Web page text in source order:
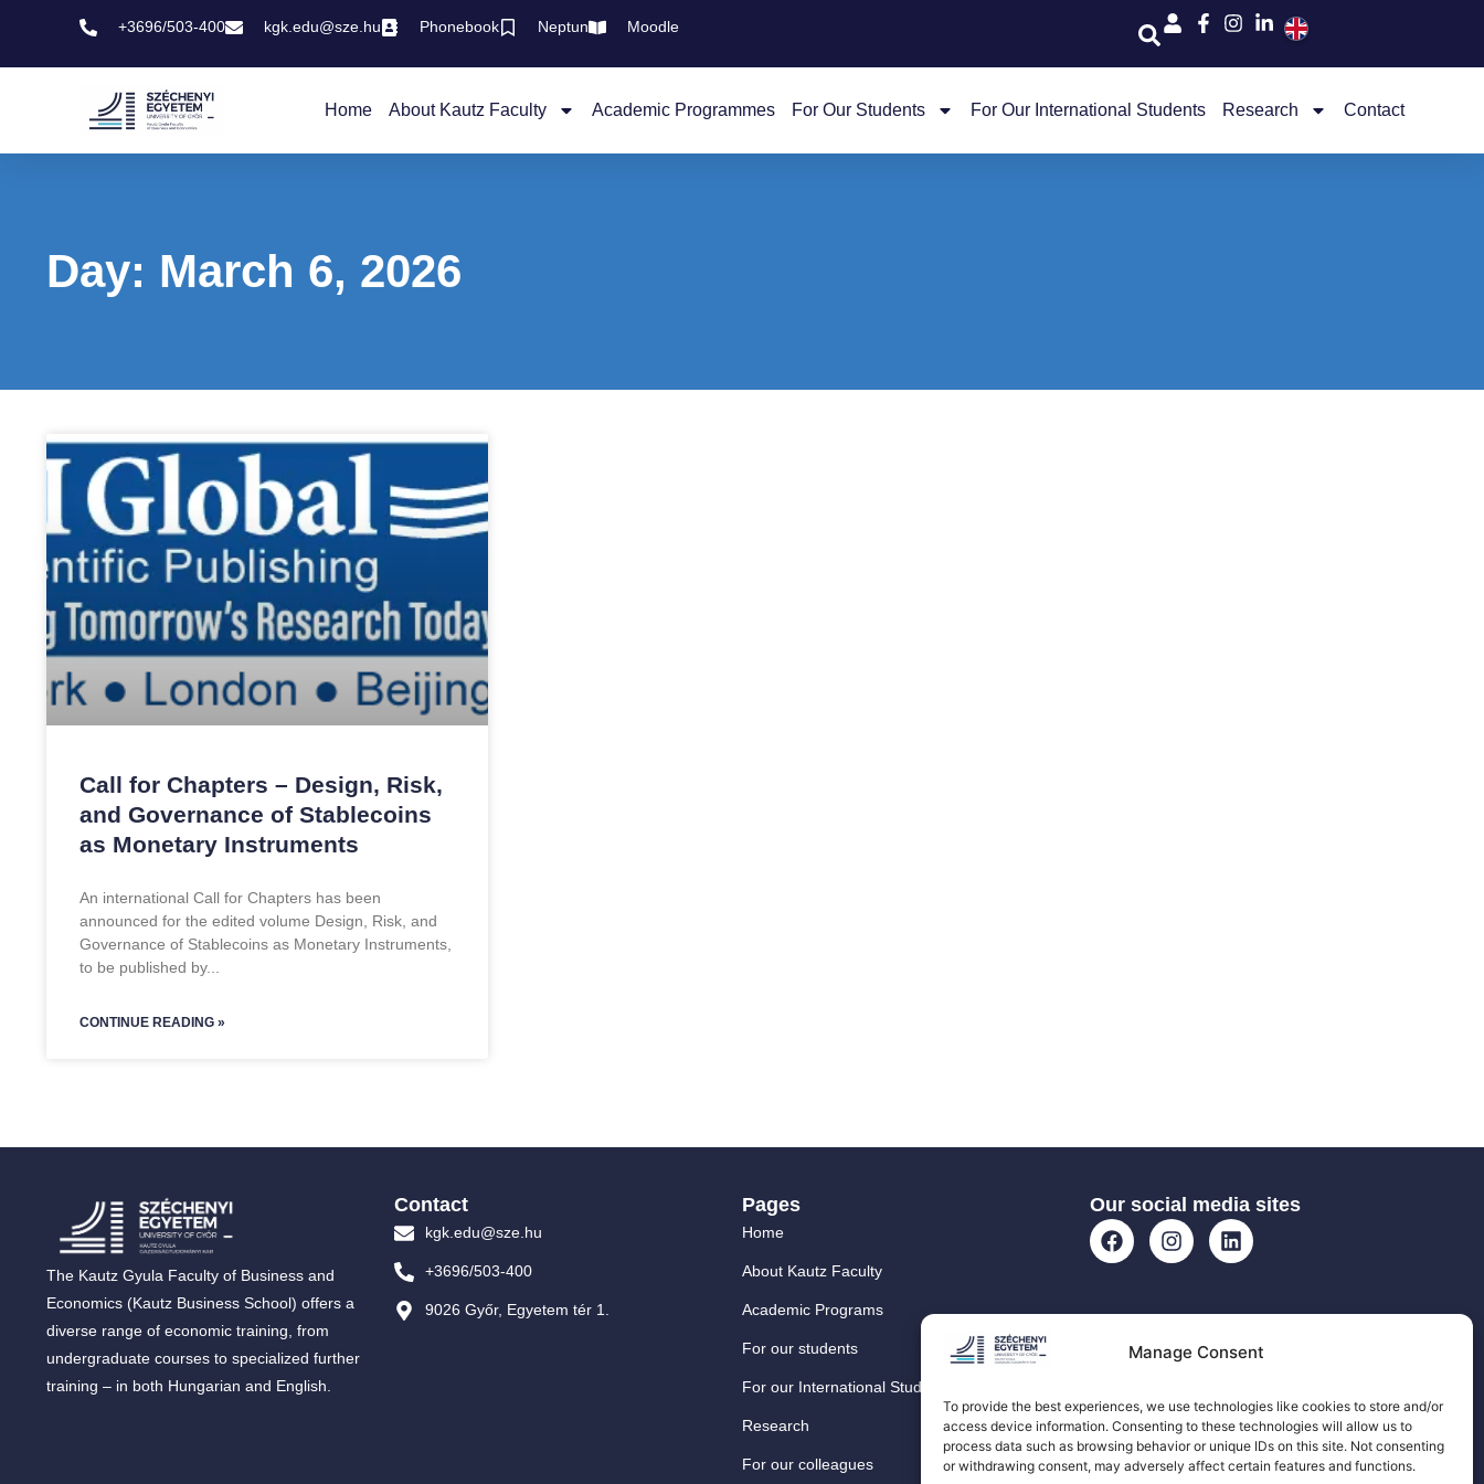
Manage Consent
To provide the best experiences, we use technologies like cookies to store and/or
access device information. Consenting to these technologies will allow us to
process data such as browsing behavior or unique IDs on this site. Not consenting
or withdrawing consent, may adversely affect certain features and functions.
+3696/503-400 kgk.edu@sze.hu Phonebook Neptun Moodle
Home About Kautz Faculty Academic Programmes For Our Students For Our International Students Research Contact
Day: March 6, 2026
Call for Chapters – Design, Risk,
and Governance of Stablecoins
as Monetary Instruments
An international Call for Chapters has been
announced for the edited volume Design, Risk, and
Governance of Stablecoins as Monetary Instruments,
to be published by
CONTINUE READING »
The Kautz Gyula Faculty of Business and
Economics (Kautz Business School) offers a
diverse range of economic training, from
undergraduate courses to specialized further
training – in both Hungarian and English.
Contact
kgk.edu@sze.hu
+3696/503-400
9026 Győr, Egyetem tér 1.
Pages
Home
About Kautz Faculty
Academic Programs
For our students
For our International Students
Research
For our colleagues
Our social media sites